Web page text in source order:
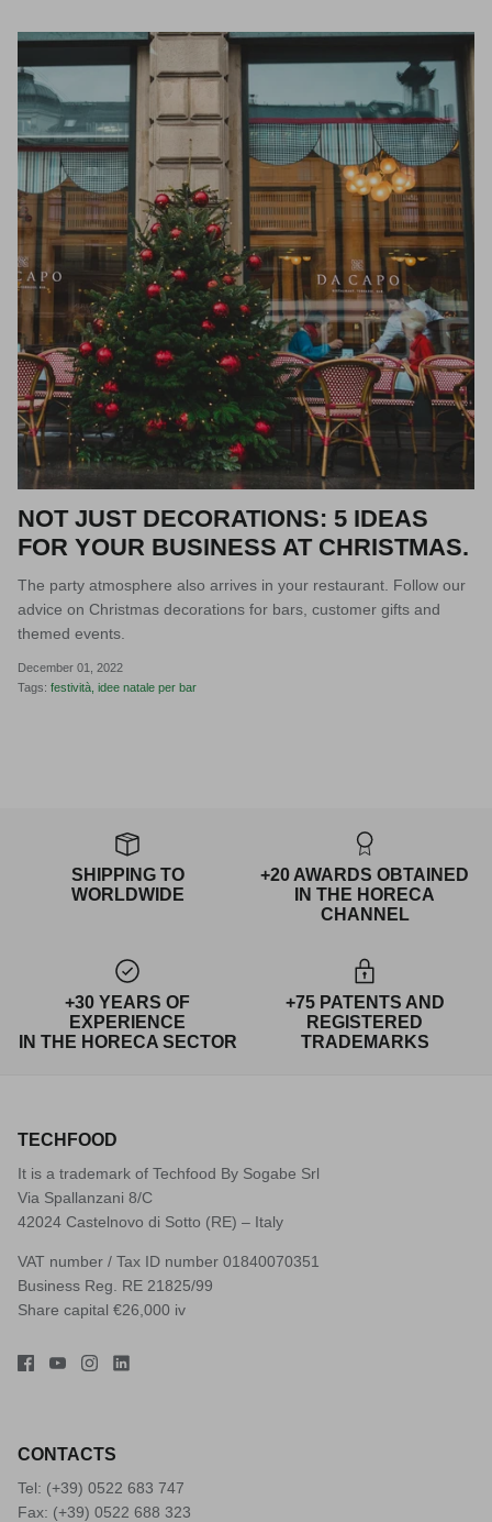
NOT JUST DECORATIONS: 5 IDEAS
FOR YOUR BUSINESS AT CHRISTMAS.
The party atmosphere also arrives in your restaurant. Follow our
advice on Christmas decorations for bars, customer gifts and
themed events.
December 01, 2022
Tags: festività idee natale per bar
SHIPPING TO
WORLDWIDE
+20 AWARDS OBTAINED
IN THE HORECA
CHANNEL
+30 YEARS OF
EXPERIENCE
IN THE HORECA SECTOR
+75 PATENTS AND
REGISTERED
TRADEMARKS
TECHFOOD
It is a trademark of Techfood By Sogabe Srl
Via Spallanzani 8/C
42024 Castelnovo di Sotto (RE) – Italy
VAT number / Tax ID number 01840070351
Business Reg. RE 21825/99
Share capital €26,000 iv
CONTACTS
Tel: (+39) 0522 683 747
Fax: (+39) 0522 688 323